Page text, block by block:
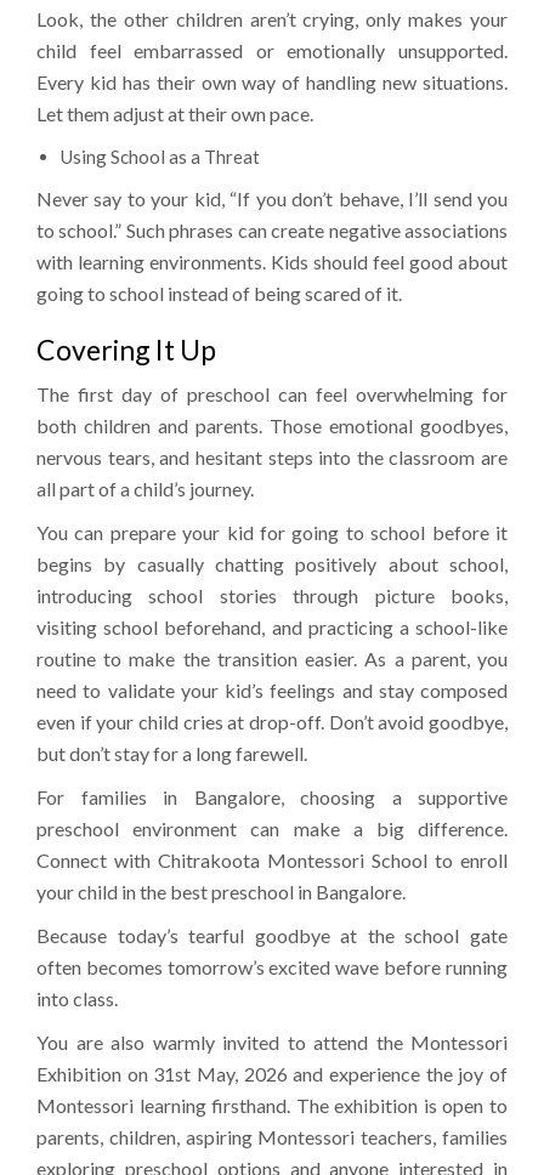
Look, the other children aren’t crying, only makes your
child feel embarrassed or emotionally unsupported.
Every kid has their own way of handling new situations.
Let them adjust at their own pace.
Using School as a Threat
Never say to your kid, “If you don’t behave, I’ll send you
to school.” Such phrases can create negative associations
with learning environments. Kids should feel good about
going to school instead of being scared of it.
Covering It Up
The first day of preschool can feel overwhelming for
both children and parents. Those emotional goodbyes,
nervous tears, and hesitant steps into the classroom are
all part of a child’s journey.
You can prepare your kid for going to school before it
begins by casually chatting positively about school,
introducing school stories through picture books,
visiting school beforehand, and practicing a school-like
routine to make the transition easier. As a parent, you
need to validate your kid’s feelings and stay composed
even if your child cries at drop-off. Don’t avoid goodbye,
but don’t stay for a long farewell.
For families in Bangalore, choosing a supportive
preschool environment can make a big difference.
Connect with Chitrakoota Montessori School to enroll
your child in the best preschool in Bangalore.
Because today’s tearful goodbye at the school gate
often becomes tomorrow’s excited wave before running
into class.
You are also warmly invited to attend the Montessori
Exhibition on 31st May, 2026 and experience the joy of
Montessori learning firsthand. The exhibition is open to
parents, children, aspiring Montessori teachers, families
exploring preschool options and anyone interested in